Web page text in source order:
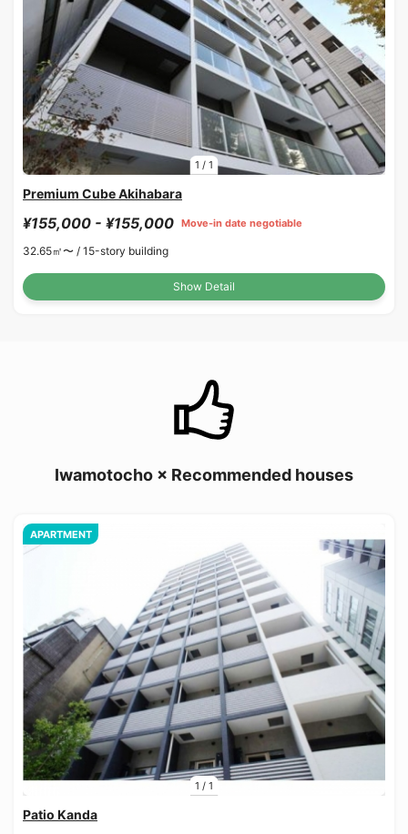
1 / 1
Premium Cube Akihabara
¥155,000 - ¥155,000 Move-in date negotiable
32.65㎡〜 / 15-story building
Show Detail
Iwamotocho × Recommended houses
1 / 1
APARTMENT
Patio Kanda